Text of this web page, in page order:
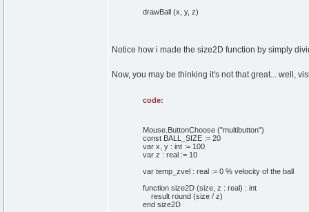
drawBall (x, y, z)
Notice how i made the size2D function by simply
Now, you may be thinking it's not that great... well,
code:
Mouse.ButtonChoose ("multibutton")
const BALL_SIZE := 20
var x, y : int := 100
var z : real := 10
var temp_zvel : real := 0 % velocity of the ball
function size2D (size, z : real) : int
result round (size / z)
end size2D